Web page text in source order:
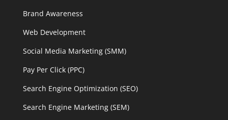
Brand Awareness
Web Development
Social Media Marketing (SMM)
Pay Per Click (PPC)
Search Engine Optimization (SEO)
Search Engine Marketing (SEM)